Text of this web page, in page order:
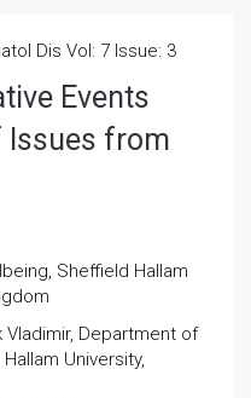
Dis Vol: 7 Issue: 3
Events
Issues from
Sheffield Hallam
Vladimir, Department of
University,